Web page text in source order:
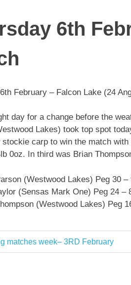
6th
February – Falcon Lake (24
day for a change before the
Lakes) took top spot
stockie carp to win the match
0oz. In third was Brian
(Westwood Lakes) Peg 30 –
(Sensas Mark One) Peg 24 –
(Westwood Lakes) Peg
matches week– 3RD February